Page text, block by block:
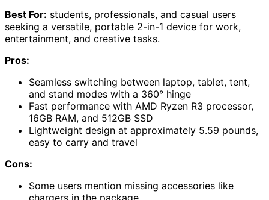
Best For: students, professionals, and casual users
seeking a versatile, portable 2-in-1 device for work,
entertainment, and creative tasks.
Pros:
Seamless switching between laptop, tablet, tent,
and stand modes with a 360° hinge
Fast performance with AMD Ryzen R3 processor,
16GB RAM, and 512GB SSD
Lightweight design at approximately 5.59 pounds,
easy to carry and travel
Cons:
Some users mention missing accessories like